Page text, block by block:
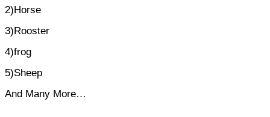
2)Horse
3)Rooster
4)frog
5)Sheep
And Many More…